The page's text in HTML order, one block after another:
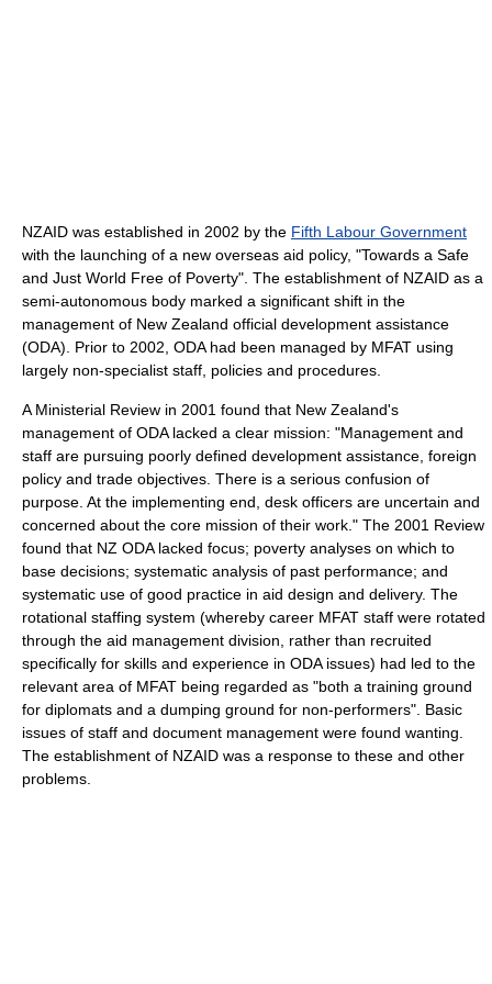
NZAID was established in 2002 by the Fifth Labour Government
with the launching of a new overseas aid policy, "Towards a Safe
and Just World Free of Poverty". The establishment of NZAID as a
semi-autonomous body marked a significant shift in the
management of New Zealand official development assistance
(ODA). Prior to 2002, ODA had been managed by MFAT using
largely non-specialist staff, policies and procedures.
A Ministerial Review in 2001 found that New Zealand's
management of ODA lacked a clear mission: "Management and
staff are pursuing poorly defined development assistance, foreign
policy and trade objectives. There is a serious confusion of
purpose. At the implementing end, desk officers are uncertain and
concerned about the core mission of their work." The 2001 Review
found that NZ ODA lacked focus; poverty analyses on which to
base decisions; systematic analysis of past performance; and
systematic use of good practice in aid design and delivery. The
rotational staffing system (whereby career MFAT staff were rotated
through the aid management division, rather than recruited
specifically for skills and experience in ODA issues) had led to the
relevant area of MFAT being regarded as "both a training ground
for diplomats and a dumping ground for non-performers". Basic
issues of staff and document management were found wanting.
The establishment of NZAID was a response to these and other
problems.